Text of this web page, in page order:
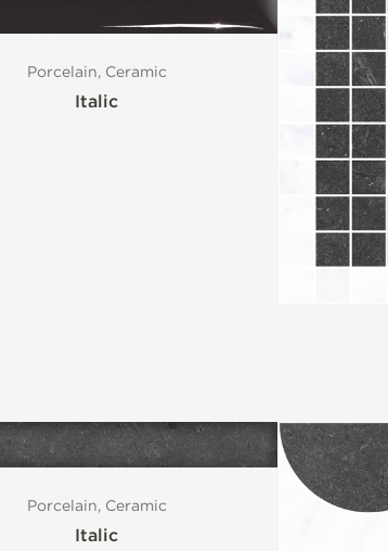
Porcelain, Ceramic
Italic
Porcelain, Ceramic
Italic